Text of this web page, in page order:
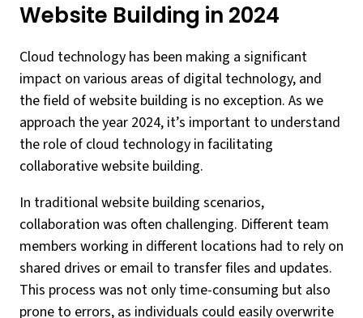
Website Building in 2024
Cloud technology has been making a significant
impact on various areas of digital technology, and
the field of website building is no exception. As we
approach the year 2024, it’s important to understand
the role of cloud technology in facilitating
collaborative website building.
In traditional website building scenarios,
collaboration was often challenging. Different team
members working in different locations had to rely on
shared drives or email to transfer files and updates.
This process was not only time-consuming but also
prone to errors, as individuals could easily overwrite